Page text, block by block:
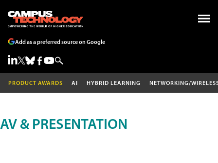
Add as a preferred source on Google
PRODUCT AWARDS AI HYBRID LEARNING NETWORKING/
AV & PRESENTATION